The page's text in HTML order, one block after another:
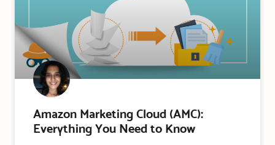
Amazon Marketing Cloud (AMC):
Everything You Need to Know